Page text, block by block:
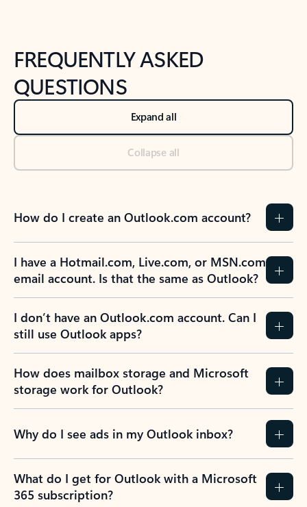
FREQUENTLY ASKED
QUESTIONS
Expand all
Collapse all
How do I create an Outlook.com account?
I have a Hotmail.com, Live.com, or MSN.com
email account. Is that the same as Outlook?
I don’t have an Outlook.com account. Can I
still use Outlook apps?
How does mailbox storage and Microsoft
storage work for Outlook?
Why do I see ads in my Outlook inbox?
What do I get for Outlook with a Microsoft
365 subscription?